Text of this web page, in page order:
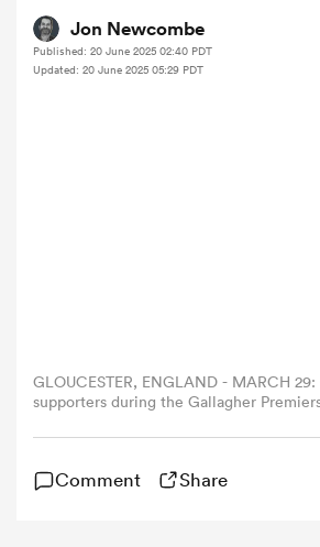
Jon Newcombe
Published: 20 June 2025 02:40 PDT
Updated: 20 June 2025 05:29 PDT
GLOUCESTER, ENGLAND - MARCH
supporters during the Gallagher
Kingsholm Stadium on March 29, 2025
England. (Photo by David Rogers/Getty
Comment Share